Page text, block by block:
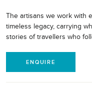
The artisans we work with
timeless legacy, carrying
stories of travellers who
ENQUIRE